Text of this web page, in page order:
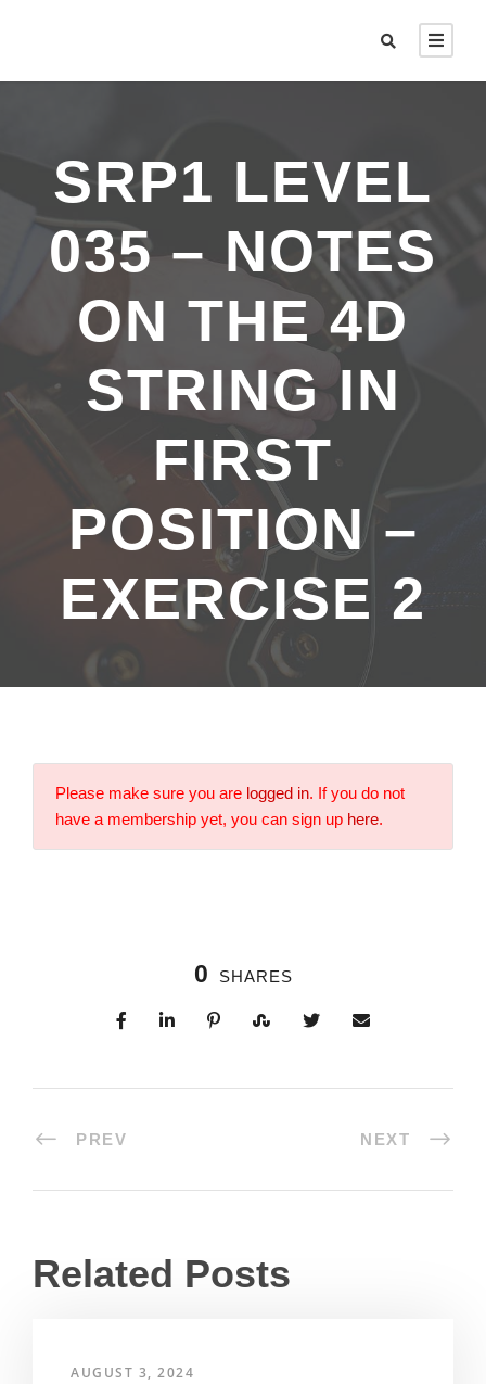
SRP1 LEVEL
035 – NOTES
ON THE 4D
STRING IN
FIRST
POSITION –
EXERCISE 2
Please make sure you are logged in. If you do not
have a membership yet, you can sign up here.
0 SHARES
PREV NEXT
Related Posts
AUGUST 3, 2024